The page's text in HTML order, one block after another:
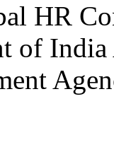
HR
of